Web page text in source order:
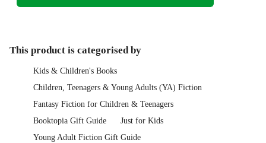
This product is categorised by
Kids & Children's Books
Children, Teenagers & Young Adults (YA) Fiction
Fantasy Fiction for Children & Teenagers
Booktopia Gift Guide
Just for Kids
Young Adult Fiction Gift Guide